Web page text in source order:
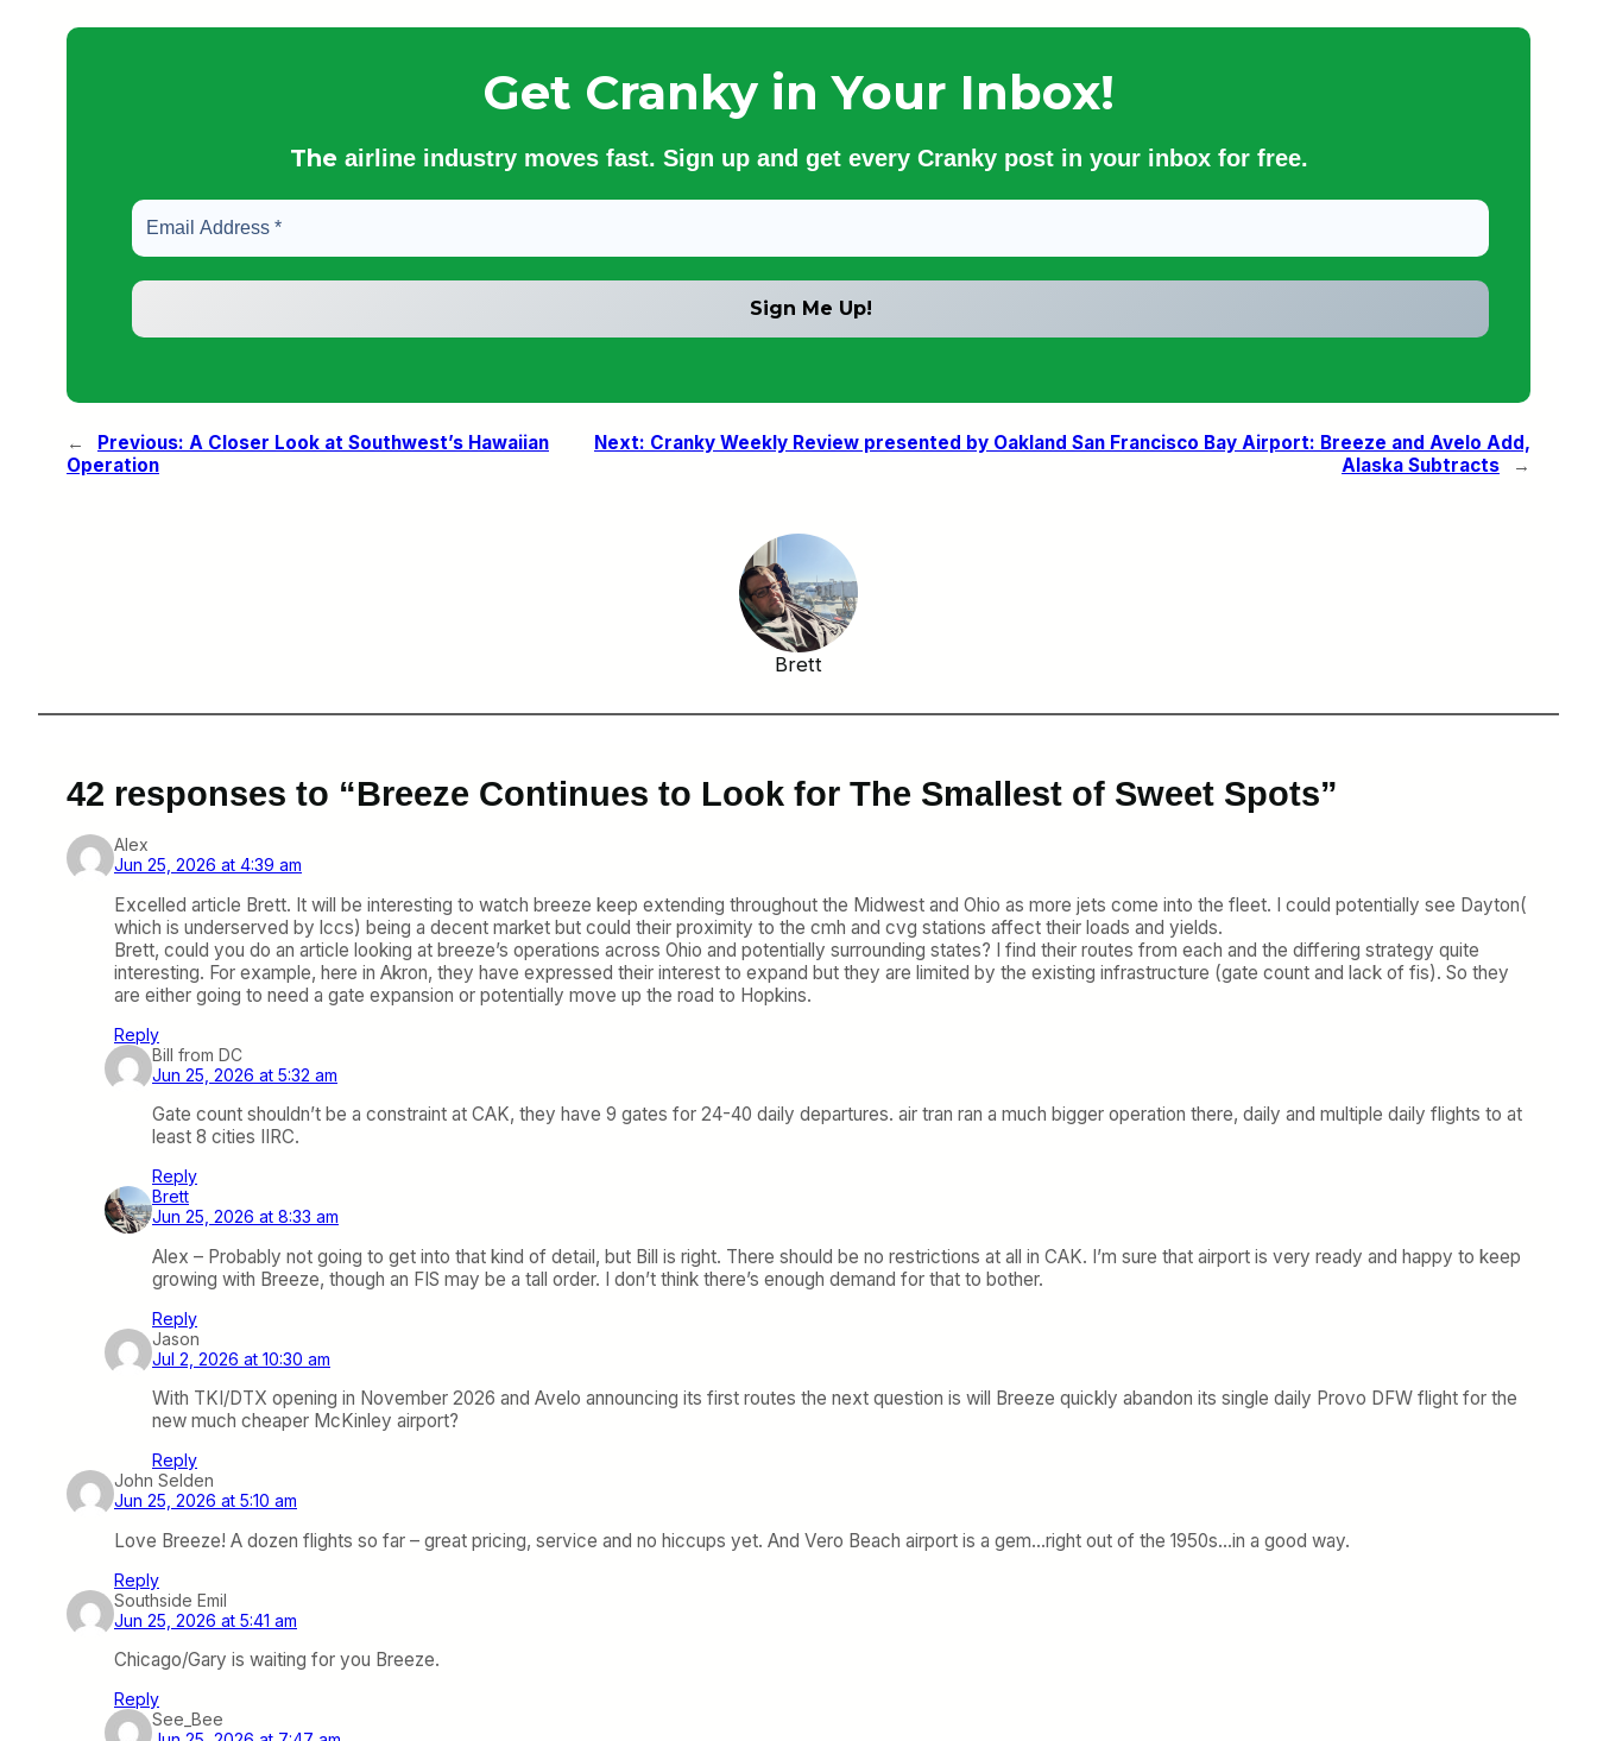
Get Cranky in Your Inbox!
The airline industry moves fast. Sign up and get every Cranky post in your inbox for free.
← Previous: A Closer Look at Southwest’s Hawaiian
Operation
Next: Cranky Weekly Review presented by Oakland San Francisco Bay Airport: Breeze and Avelo Add,
Alaska Subtracts
→
Brett
42 responses to “Breeze Continues to Look for The Smallest of Sweet Spots”
Alex
Jun 25, 2026 at 4:39 am
Excelled article Brett. It will be interesting to watch breeze keep extending throughout the Midwest and Ohio as more jets come into the fleet. I could potentially see Dayton(
which is underserved by lccs) being a decent market but could their proximity to the cmh and cvg stations affect their loads and yields.
Brett, could you do an article looking at breeze’s operations across Ohio and potentially surrounding states? I find their routes from each and the differing strategy quite
interesting. For example, here in Akron, they have expressed their interest to expand but they are limited by the existing infrastructure (gate count and lack of fis). So they
are either going to need a gate expansion or potentially move up the road to Hopkins.
Reply
Bill from DC
Jun 25, 2026 at 5:32 am
Gate count shouldn’t be a constraint at CAK, they have 9 gates for 24-40 daily departures. air tran ran a much bigger operation there, daily and multiple daily flights to at
least 8 cities IIRC.
Reply
Brett
Jun 25, 2026 at 8:33 am
Alex – Probably not going to get into that kind of detail, but Bill is right. There should be no restrictions at all in CAK. I’m sure that airport is very ready and happy to keep
growing with Breeze, though an FIS may be a tall order. I don’t think there’s enough demand for that to bother.
Reply
Jason
Jul 2, 2026 at 10:30 am
With TKI/DTX opening in November 2026 and Avelo announcing its first routes the next question is will Breeze quickly abandon its single daily Provo DFW flight for the
new much cheaper McKinley airport?
Reply
John Selden
Jun 25, 2026 at 5:10 am
Love Breeze! A dozen flights so far – great pricing, service and no hiccups yet. And Vero Beach airport is a gem…right out of the 1950s…in a good way.
Reply
Southside Emil
Jun 25, 2026 at 5:41 am
Chicago/Gary is waiting for you Breeze.
Reply
See_Bee